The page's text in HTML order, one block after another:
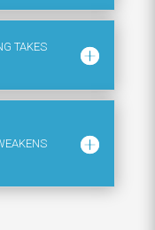
TAKES